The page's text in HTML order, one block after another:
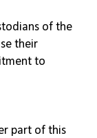
of the
their
to
part of this